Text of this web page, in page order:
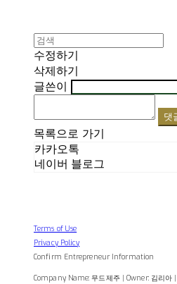
수정하기
삭제하기
글쓴이
댓
목록으로 가기
카카오톡
네이버 블로그
Terms of Use
Privacy Policy
Confirm Entrepreneur Information
Company Name: 무드제주 | Owner: 김리